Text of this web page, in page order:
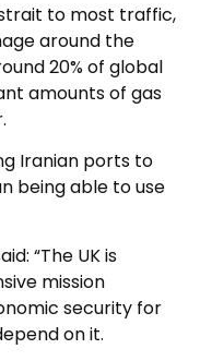
to most traffic,
around the
20% of global
amounts of gas
Iranian ports to
being able to use
“The UK is
mission
security for
on it.